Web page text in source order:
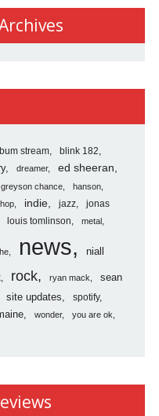
stream blink 182
dreamer ed sheeran
greyson chance hanson
indie jazz
jonas
louis tomlinson metal
news niall
rock ryan mack
sean
site updates
spotify
wonder
you are ok